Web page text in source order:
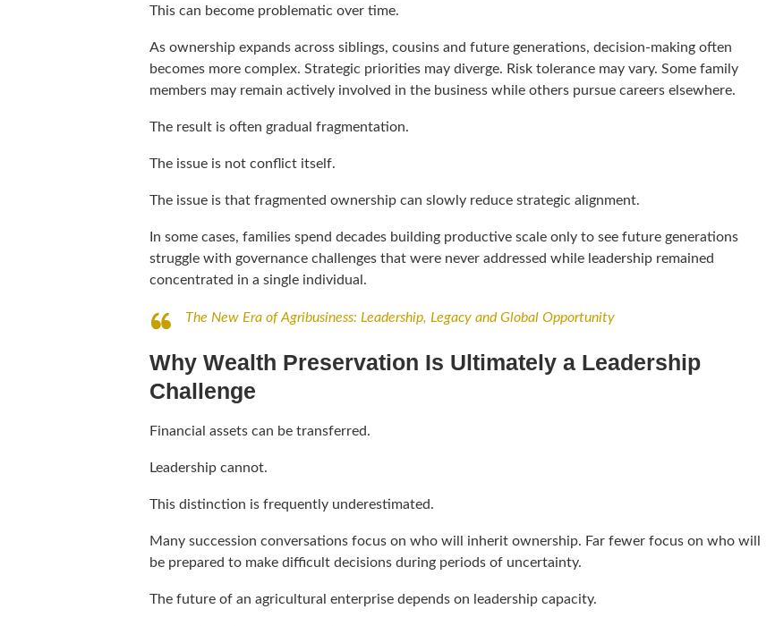
This can become problematic over time.
As ownership expands across siblings, cousins and future generations, decision-making often
becomes more complex. Strategic priorities may diverge. Risk tolerance may vary. Some family
members may remain actively involved in the business while others pursue careers elsewhere.
The result is often gradual fragmentation.
The issue is not conflict itself.
The issue is that fragmented ownership can slowly reduce strategic alignment.
In some cases, families spend decades building productive scale only to see future generations
struggle with governance challenges that were never addressed while leadership remained
concentrated in a single individual.
The New Era of Agribusiness: Leadership, Legacy and Global Opportunity
Why Wealth Preservation Is Ultimately a Leadership
Challenge
Financial assets can be transferred.
Leadership cannot.
This distinction is frequently underestimated.
Many succession conversations focus on who will inherit ownership. Far fewer focus on who will
be prepared to make difficult decisions during periods of uncertainty.
The future of an agricultural enterprise depends on leadership capacity.